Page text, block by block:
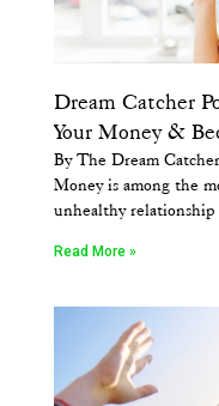
Dream Catcher
Your Money &
By The Dream
Money is among the
unhealthy
Read More »